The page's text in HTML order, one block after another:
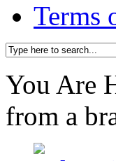
Terms
You Are
from a